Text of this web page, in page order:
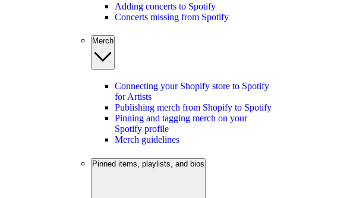
Adding concerts to Spotify
Concerts missing from Spotify
Merch
Connecting your Shopify store to Spotify
for Artists
Publishing merch from Shopify to Spotify
Pinning and tagging merch on your
Spotify profile
Merch guidelines
Pinned items, playlists, and bios